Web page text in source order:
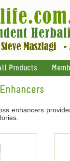
Products
enhancers